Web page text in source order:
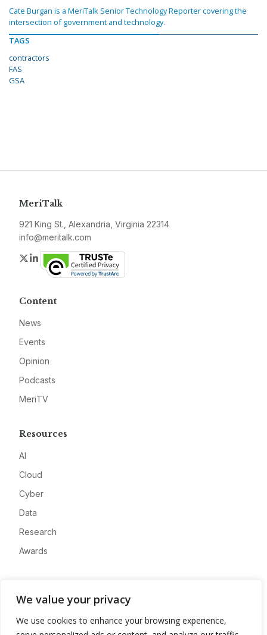
We value your privacy
We use cookies to enhance your browsing experience,
Cate Burgan is a MeriTalk Senior Technology Reporter covering the
intersection of government and technology.
TAGS
contractors
FAS
GSA
MeriTalk
921 King St., Alexandria, Virginia 22314
info@meritalk.com
Twitter
LinkedIn
Content
News
Events
Opinion
Podcasts
MeriTV
Resources
AI
Cloud
Cyber
Data
Research
Awards
Advertise